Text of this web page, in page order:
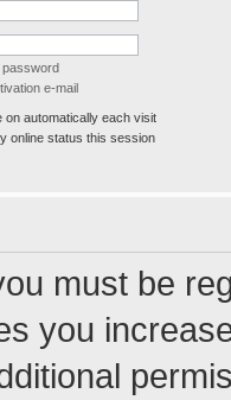
password
e-mail
on automatically each visit
online status this session
must be
you